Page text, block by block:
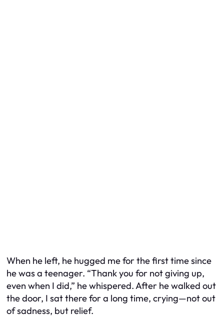
When he left, he hugged me for the first time since
he was a teenager. “Thank you for not giving up,
even when I did,” he whispered. After he walked out
the door, I sat there for a long time, crying—not out
of sadness, but relief.